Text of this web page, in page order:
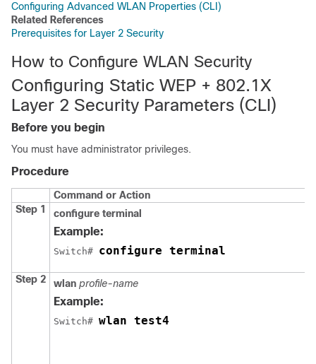
Configuring Advanced WLAN Properties (CLI)
Related References
Prerequisites for Layer 2 Security
How to Configure WLAN Security
Configuring Static WEP + 802.1X
Layer 2 Security Parameters (CLI)
Before you begin
You must have administrator privileges.
Procedure
Command or Action
Step 1
configure terminal
Example:
Switch# configure terminal
Step 2 wlan profile-name
Example:
Switch# wlan test4